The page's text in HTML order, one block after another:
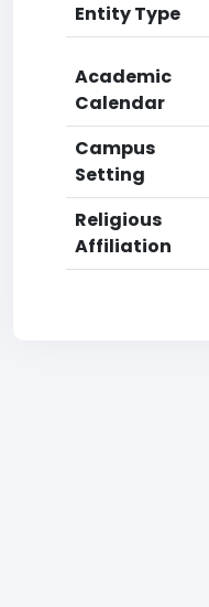
Entity Type
Academic
Calendar
Campus
Setting
Religious
Affiliation